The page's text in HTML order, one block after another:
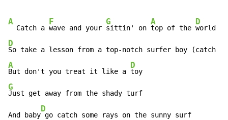
A
  Catch a
F
wave and your
G
sittin' on
A
top of the
D
D
A
But don't you treat it like a
D
G
Just get away from the shady turf
And baby
D
go catch some rays on the sunny surf